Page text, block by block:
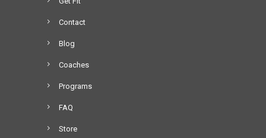
Contact
Blog
Coaches
Programs
FAQ
Store